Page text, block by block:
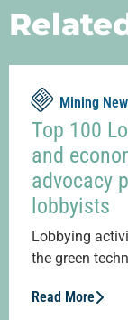
Mining
Top 100
and
advocacy
lobbyists
Lobbying
the green
Read More